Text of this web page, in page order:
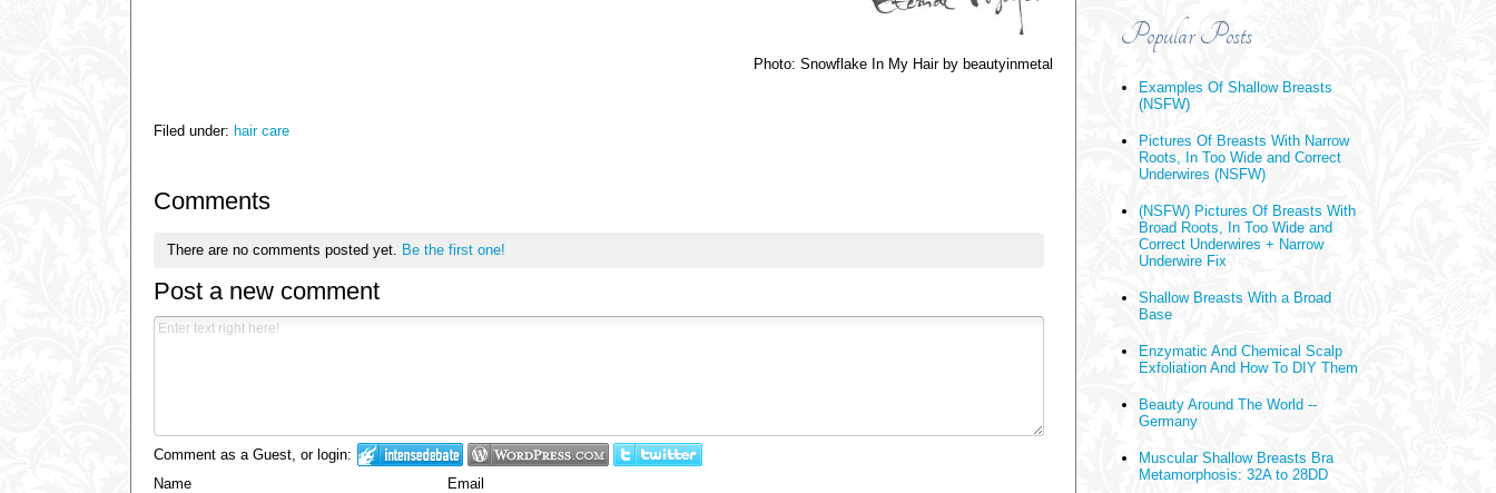
Photo: Snowflake In My Hair by beautyinmetal
Filed under: hair care
Comments
There are no comments posted yet. Be the first one!
Post a new comment
Comment as a Guest, or login:
Name
Email
Popular Posts
Examples Of Shallow Breasts
(NSFW)
Pictures Of Breasts With Narrow
Roots, In Too Wide and Correct
Underwires (NSFW)
(NSFW) Pictures Of Breasts With
Broad Roots, In Too Wide and
Correct Underwires + Narrow
Underwire Fix
Shallow Breasts With a Broad
Base
Enzymatic And Chemical Scalp
Exfoliation And How To DIY Them
Beauty Around The World --
Germany
Muscular Shallow Breasts Bra
Metamorphosis: 32A to 28DD